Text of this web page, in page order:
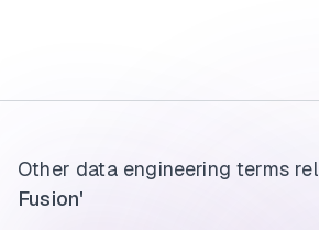
Other data engineering terms
Fusion'